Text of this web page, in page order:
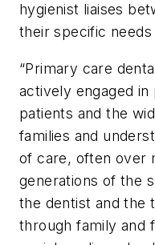
hygienist liaises
their specific
“Primary care
actively engaged
patients and the
families and
of care, often over
generations of the
the dentist and the
through family and